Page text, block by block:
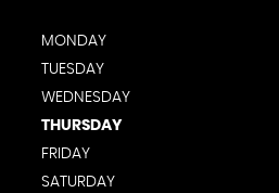
MONDAY
TUESDAY
WEDNESDAY
THURSDAY
FRIDAY
SATURDAY